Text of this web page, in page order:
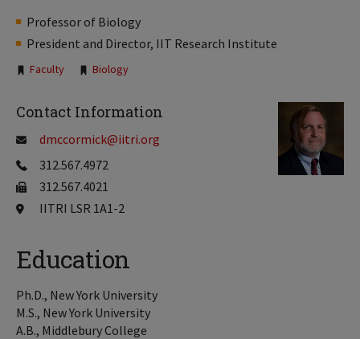
Professor of Biology
President and Director, IIT Research Institute
Tags:
Faculty Biology
Education
Ph.D., New York University
M.S., New York University
A.B., Middlebury College
Contact Information
dmccormick@iitri.org
312.567.4972
312.567.4021
IITRI LSR 1A1-2